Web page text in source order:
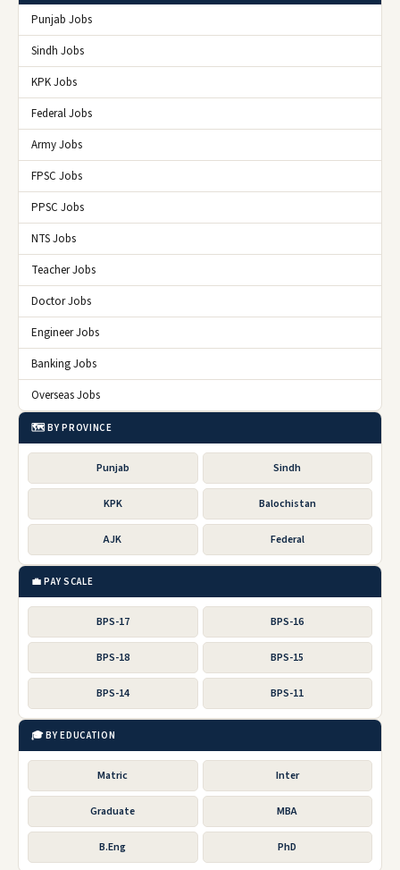
Punjab Jobs
Sindh Jobs
KPK Jobs
Federal Jobs
Army Jobs
FPSC Jobs
PPSC Jobs
NTS Jobs
Teacher Jobs
Doctor Jobs
Engineer Jobs
Banking Jobs
Overseas Jobs
🗺️ BY PROVINCE
Punjab Sindh
KPK Balochistan
AJK Federal
💼 PAY SCALE
BPS-17 BPS-16
BPS-18 BPS-15
BPS-14 BPS-11
🎓 BY EDUCATION
Matric Inter
Graduate MBA
B.Eng PhD